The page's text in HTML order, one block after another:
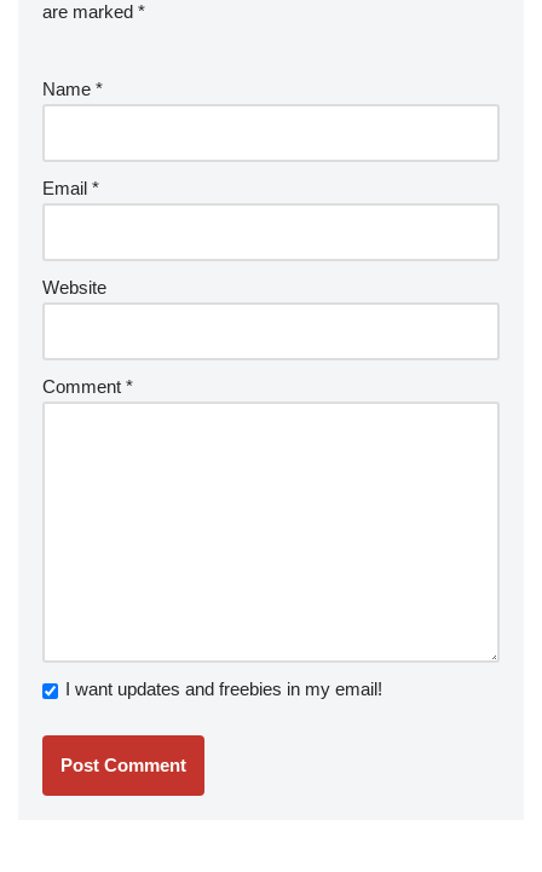
are marked *
Name *
Email *
Website
Comment *
I want updates and freebies in my email!